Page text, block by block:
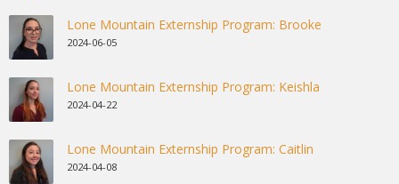
Lone Mountain Externship Program: Brooke
2024-06-05
Lone Mountain Externship Program: Keishla
2024-04-22
Lone Mountain Externship Program: Caitlin
2024-04-08